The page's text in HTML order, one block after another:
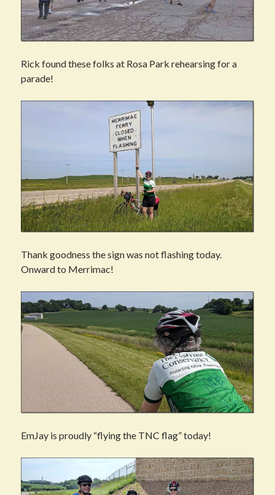
Rick found these folks at Rosa Park rehearsing for a
parade!
Thank goodness the sign was not flashing today.
Onward to Merrimac!
EmJay is proudly “flying the TNC flag” today!